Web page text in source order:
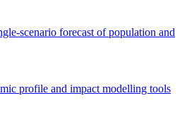
scenario forecast of population and
profile and impact modelling tools